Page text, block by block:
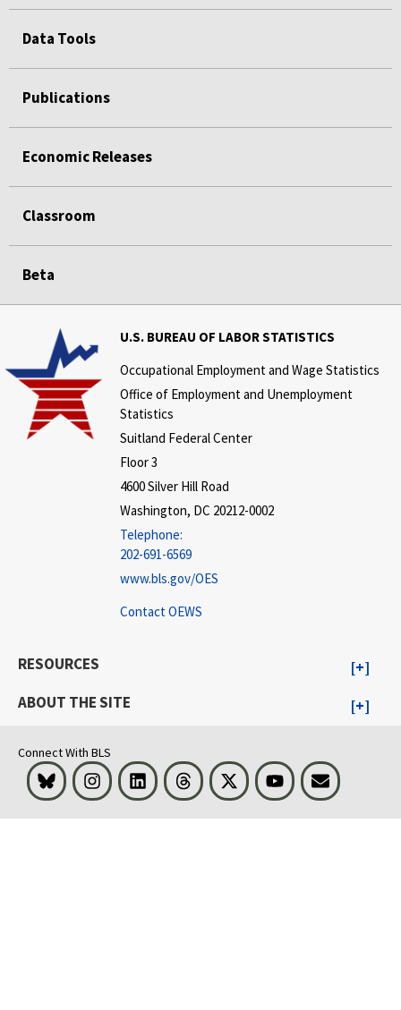
Data Tools
Publications
Economic Releases
Classroom
Beta
U.S. BUREAU OF LABOR STATISTICS
Occupational Employment and Wage Statistics
Office of Employment and Unemployment
Statistics
Suitland Federal Center
Floor 3
4600 Silver Hill Road
Washington, DC 20212-0002
Telephone:
202-691-6569
www.bls.gov/OES
Contact OEWS
RESOURCES
ABOUT THE SITE
Connect With BLS
Bluesky InstagramLinkedInThreads Visit BLS on XYoutubeEmail